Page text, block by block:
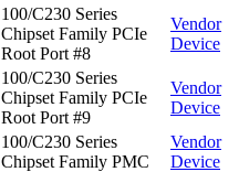
100/C230 Series
Chipset Family PCIe
Root Port #8
Vendor
Device
100/C230 Series
Chipset Family PCIe
Root Port #9
Vendor
Device
100/C230 Series
Chipset Family PMC
Vendor
Device